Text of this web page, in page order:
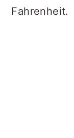
Fahrenheit.